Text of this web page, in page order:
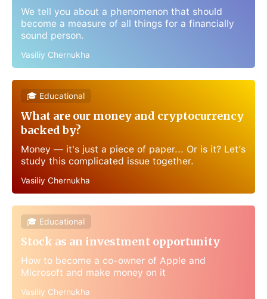
We tell you about a phenomenon that should
become a measure of all things for a financially
sound person.
Vasiliy Chernukha
🎓 Educational
What are our money and cryptocurrency
backed by?
Money — it's just a piece of paper... Or is it? Let’s
study this complicated issue together.
Vasiliy Chernukha
🎓 Educational
Stock as an investment opportunity
How to become a co-owner of Apple and
Microsoft and make money on it
Vasiliy Chernukha